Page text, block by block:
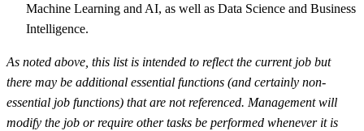
Machine Learning and AI, as well as Data Science and Business
Intelligence.
As noted above, this list is intended to reflect the current job but
there may be additional essential functions (and certainly non-
essential job functions) that are not referenced. Management will
modify the job or require other tasks be performed whenever it is